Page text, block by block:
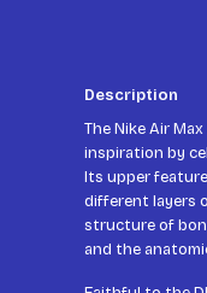
Description
The Nike Air
inspiration by
Its upper
different layers
structure of
and the